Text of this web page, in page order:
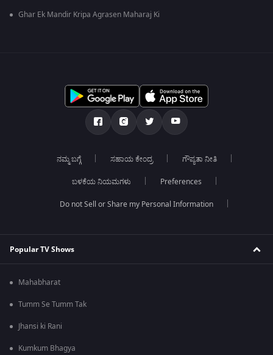
Ghar Ek Mandir Kripa Agrasen Maharaj Ki
ನಮ್ಮ ಬಗ್ಗೆ ಸಹಾಯ ಕೇಂದ್ರ ಗೌಪ್ಯತಾ ನೀತಿ
ಬಳಕೆಯ ನಿಯಮಗಳು Preferences
Do not Sell or Share my Personal Information
Popular TV Shows
Mahabharat
Tumm Se Tumm Tak
Jhansi ki Rani
Kumkum Bhagya